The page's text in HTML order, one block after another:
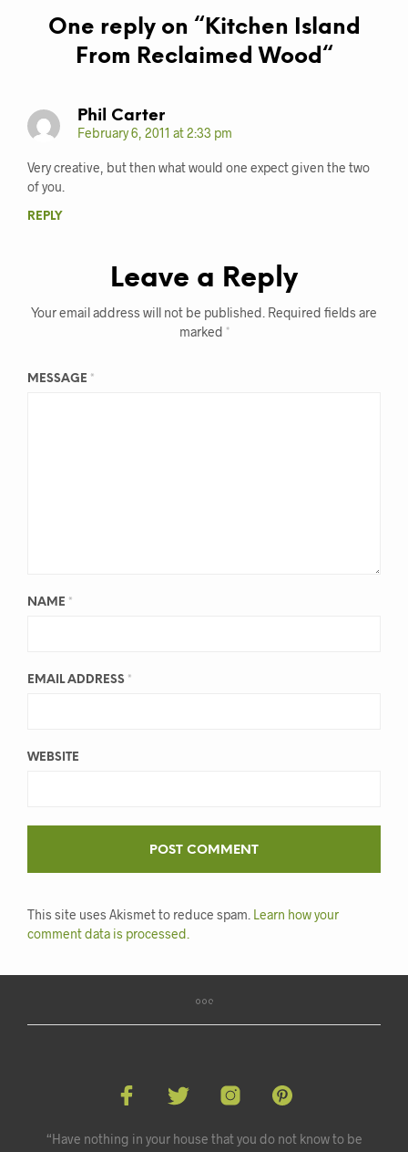
One reply on “Kitchen Island
From Reclaimed Wood“
Phil Carter
February 6, 2011 at 2:33 pm
Very creative, but then what would one expect given the two
of you.
REPLY
Leave a Reply
Your email address will not be published. Required fields are
marked *
MESSAGE *
NAME *
EMAIL ADDRESS *
WEBSITE
This site uses Akismet to reduce spam. Learn how your
comment data is processed.
“Have nothing in your house that you do not know to be